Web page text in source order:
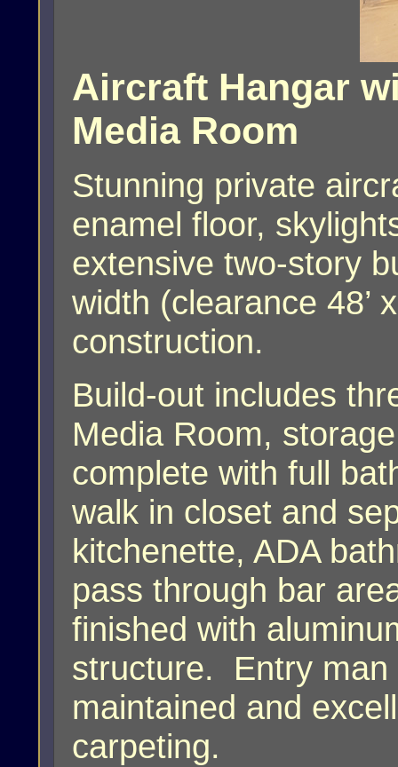
Aircraft Hangar
Media Room
Stunning private
enamel floor,
extensive two-story
width (clearance 48’
construction.
Build-out includes
Media Room,
complete with full
walk in closet and
kitchenette, ADA
pass through bar
finished with
structure. Entry
maintained and
carpeting.